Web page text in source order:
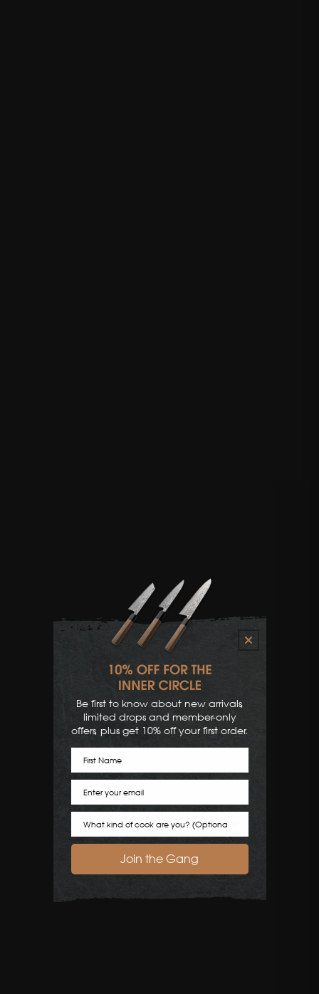
Be first to know about new arrivals,
limited drops and member-only
offers, plus get 10% off your first order.
Join the Gang